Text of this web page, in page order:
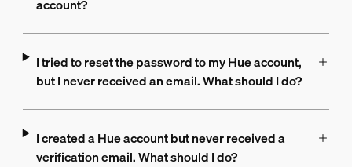
account?
I tried to reset the password to my Hue account,
but I never received an email. What should I do?
I created a Hue account but never received a
verification email. What should I do?